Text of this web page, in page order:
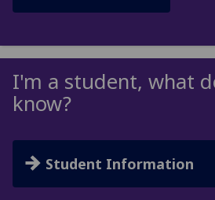
I'm a student, what
know?
Student Information